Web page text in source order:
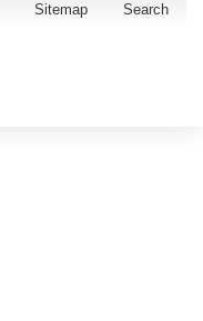
Sitemap Search